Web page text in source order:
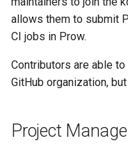
allows them to submit
CI jobs in Prow.
Contributors are able
GitHub organization,
Project